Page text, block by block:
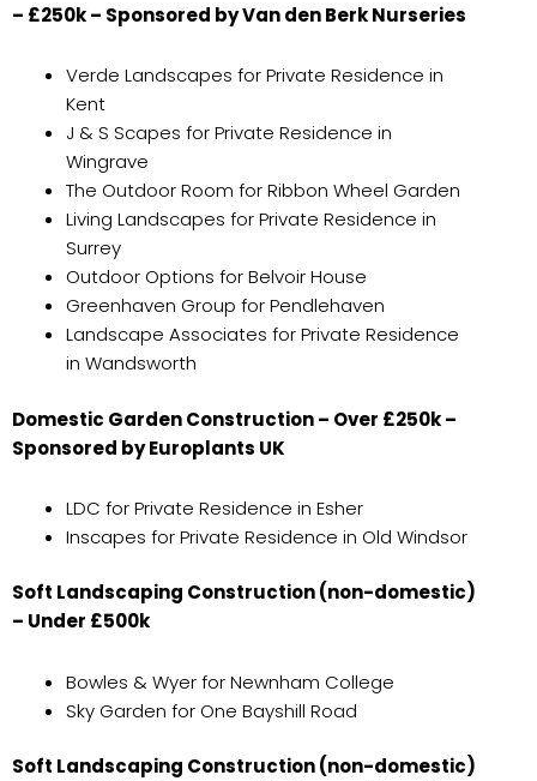
– £250k – Sponsored by Van den Berk Nurseries
Verde Landscapes for Private Residence in
Kent
J & S Scapes for Private Residence in
Wingrave
The Outdoor Room for Ribbon Wheel Garden
Living Landscapes for Private Residence in
Surrey
Outdoor Options for Belvoir House
Greenhaven Group for Pendlehaven
Landscape Associates for Private Residence
in Wandsworth
Domestic Garden Construction – Over £250k –
Sponsored by Europlants UK
LDC for Private Residence in Esher
Inscapes for Private Residence in Old Windsor
Soft Landscaping Construction (non-domestic)
– Under £500k
Bowles & Wyer for Newnham College
Sky Garden for One Bayshill Road
Soft Landscaping Construction (non-domestic)